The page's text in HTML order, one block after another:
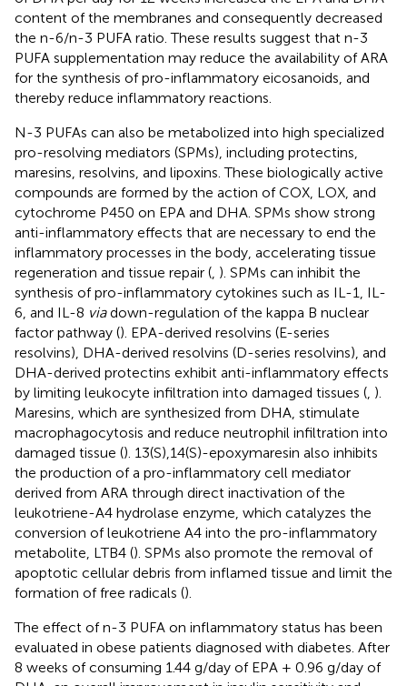
content of the membranes and consequently decreased
the n-6/n-3 PUFA ratio. These results suggest that n-3
PUFA supplementation may reduce the availability of ARA
for the synthesis of pro-inflammatory eicosanoids, and
thereby reduce inflammatory reactions.
N-3 PUFAs can also be metabolized into high specialized
pro-resolving mediators (SPMs), including protectins,
maresins, resolvins, and lipoxins. These biologically active
compounds are formed by the action of COX, LOX, and
cytochrome P450 on EPA and DHA. SPMs show strong
anti-inflammatory effects that are necessary to end the
inflammatory processes in the body, accelerating tissue
regeneration and tissue repair ( ). SPMs can inhibit the
synthesis of pro-inflammatory cytokines such as IL-1, IL-
6, and IL-8 viadown-regulation of the kappa B nuclear
factor pathway (). EPA-derived resolvins (E-series
resolvins), DHA-derived resolvins (D-series resolvins), and
DHA-derived protectins exhibit anti-inflammatory effects
by limiting leukocyte infiltration into damaged tissues ( ).
Maresins, which are synthesized from DHA, stimulate
macrophagocytosis and reduce neutrophil infiltration into
damaged tissue (). 13(S),14(S)-epoxymaresin also inhibits
the production of a pro-inflammatory cell mediator
derived from ARA through direct inactivation of the
leukotriene-A4 hydrolase enzyme, which catalyzes the
conversion of leukotriene A4 into the pro-inflammatory
metabolite, LTB4 (). SPMs also promote the removal of
apoptotic cellular debris from inflamed tissue and limit the
formation of free radicals ().
The effect of n-3 PUFA on inflammatory status has been
evaluated in obese patients diagnosed with diabetes. After
8 weeks of consuming 1.44 g/day of EPA + 0.96 g/day of